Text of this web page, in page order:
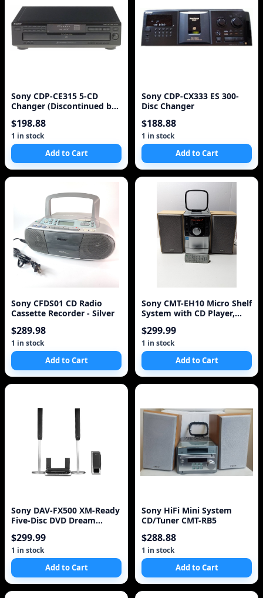
Sony CDP-CE315 5-CD
Changer (Discontinued by
$198.88
1 in stock
Add to Cart
Sony CDP-CX333 ES 300-
Disc Changer
$188.88
1 in stock
Add to Cart
Sony CFDS01 CD Radio
Cassette Recorder - Silver
$289.98
1 in stock
Add to Cart
Sony CMT-EH10 Micro Shelf
System with CD Player,
$299.99
1 in stock
Add to Cart
Sony DAV-FX500 XM-Ready
Five-Disc DVD Dream
(Discontinued by
Manufacturer),Silver
$299.99
1 in stock
Add to Cart
Sony HiFi Mini System
CD/Tuner CMT-RB5
$288.88
1 in stock
Add to Cart